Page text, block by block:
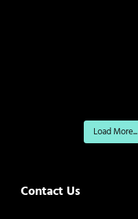
Load More...
Contact Us